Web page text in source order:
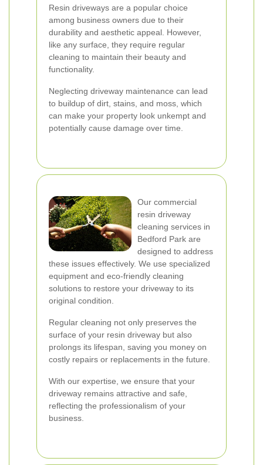
Resin driveways are a popular choice
among business owners due to their
durability and aesthetic appeal. However,
like any surface, they require regular
cleaning to maintain their beauty and
functionality.
Neglecting driveway maintenance can lead
to buildup of dirt, stains, and moss, which
can make your property look unkempt and
potentially cause damage over time.
Our commercial
resin driveway
cleaning services in
Bedford Park are
designed to address
these issues effectively. We use specialized
equipment and eco-friendly cleaning
solutions to restore your driveway to its
original condition.
Regular cleaning not only preserves the
surface of your resin driveway but also
prolongs its lifespan, saving you money on
costly repairs or replacements in the future.
With our expertise, we ensure that your
driveway remains attractive and safe,
reflecting the professionalism of your
business.